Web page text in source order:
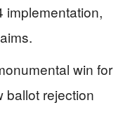
implementation,
win for
ballot rejection